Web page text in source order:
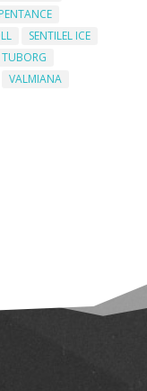
SENTILEL ICE
TUBORG
VALMIANA